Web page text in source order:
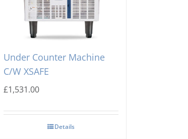
Scotsman NU100 Dice Ice
Under Counter Machine
C/W XSAFE
£1,531.00
Details